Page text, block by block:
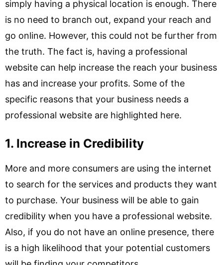
simply having a physical location is enough. There
is no need to branch out, expand your reach and
go online. However, this could not be further from
the truth. The fact is, having a professional
website can help increase the reach your business
has and increase your profits. Some of the
specific reasons that your business needs a
professional website are highlighted here.
1. Increase in Credibility
More and more consumers are using the internet
to search for the services and products they want
to purchase. Your business will be able to gain
credibility when you have a professional website.
Also, if you do not have an online presence, there
is a high likelihood that your potential customers